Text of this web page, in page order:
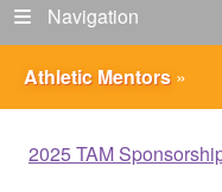
Navigation
Athletic Mentors »
2025 TAM